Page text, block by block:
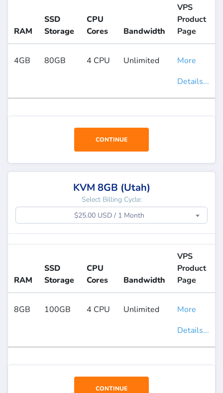
RAM
SSD
Storage
CPU
Cores
Bandwidth
VPS
Product
Page
4GB 80GB 4 CPU Unlimited
More
Details...
CONTINUE
KVM 8GB (Utah)
Select Billing Cycle:
$25.00 USD / 1 Month
RAM
SSD
Storage
CPU
Cores
Bandwidth
VPS
Product
Page
8GB 100GB 4 CPU Unlimited
More
Details...
CONTINUE